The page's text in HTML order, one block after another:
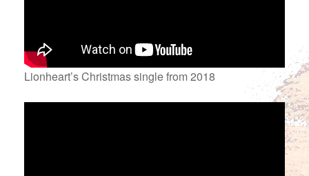
Lionheart’s Christmas single from 2018